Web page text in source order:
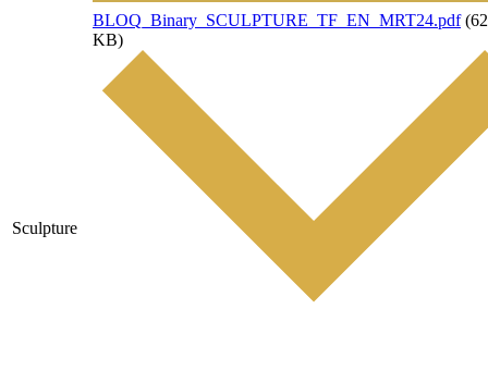
Sculpture
File
BLOQ_Binary_SCULPTURE_TF_EN_MRT24.pdf
KB)